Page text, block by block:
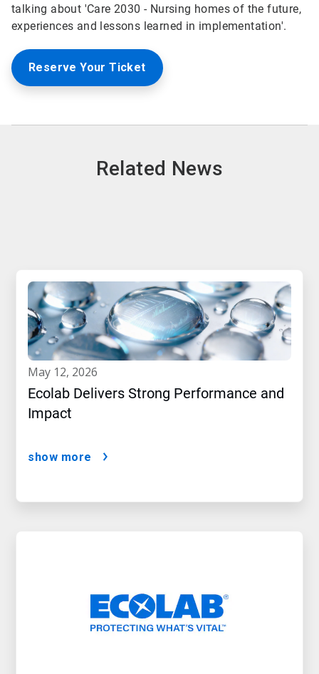
talking about 'Care 2030 - Nursing homes of the future,
experiences and lessons learned in implementation'.
Reserve Your Ticket
Related News
may 12, 2026
Ecolab Delivers Strong Performance and
Impact
show more